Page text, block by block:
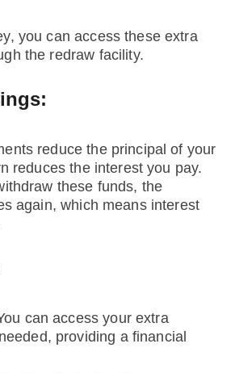
you can access these extra
the redraw facility.
reduce the principal of your
reduces the interest you pay.
these funds, the
again, which means interest
can access your extra
providing a financial